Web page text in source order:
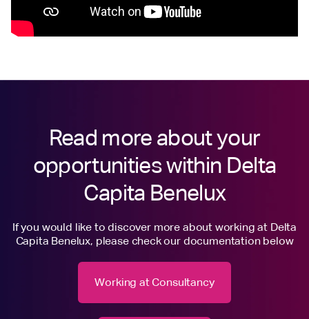
Read more about your
opportunities within Delta
Capita Benelux
If you would like to discover more about working at Delta
Capita Benelux, please check our documentation below
Working at Consultancy